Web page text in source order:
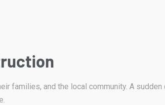
families, and the local community. A sudden